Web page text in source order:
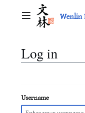
Main menu Wenlin
Log in
Username